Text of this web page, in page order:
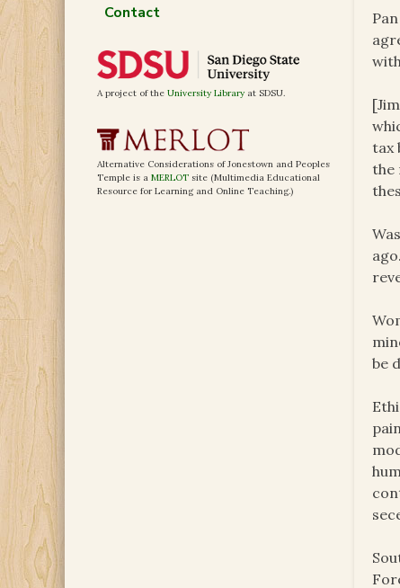
tax
the
be
Contact
A project of the University Library at SDSU.
Alternative Considerations of Jonestown and Peoples
Temple is a MERLOT site (Multimedia Educational
Resource for Learning and Online Teaching.)